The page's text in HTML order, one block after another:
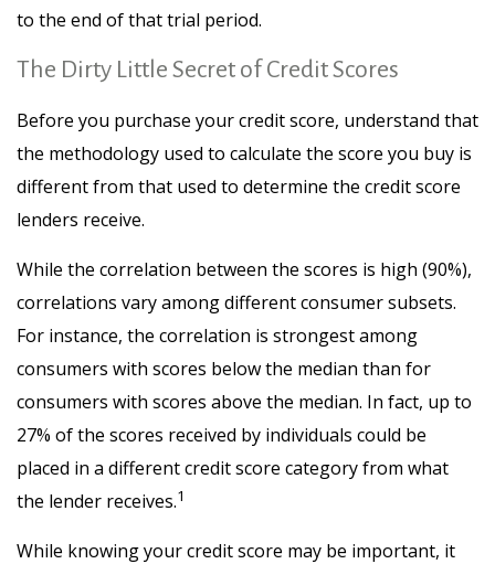
to the end of that trial period.
The Dirty Little Secret of Credit Scores
Before you purchase your credit score, understand that
the methodology used to calculate the score you buy is
different from that used to determine the credit score
lenders receive.
While the correlation between the scores is high (90%),
correlations vary among different consumer subsets.
For instance, the correlation is strongest among
consumers with scores below the median than for
consumers with scores above the median. In fact, up to
27% of the scores received by individuals could be
placed in a different credit score category from what
the lender receives.1
While knowing your credit score may be important, it